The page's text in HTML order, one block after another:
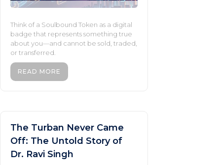
Think of a Soulbound Token as a digital
badge that represents something true
about you—and cannot be sold, traded,
or transferred.
READ MORE
The Turban Never Came
Off: The Untold Story of
Dr. Ravi Singh